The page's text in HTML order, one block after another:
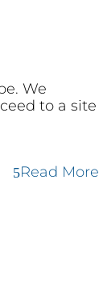
We
to a site
Read More